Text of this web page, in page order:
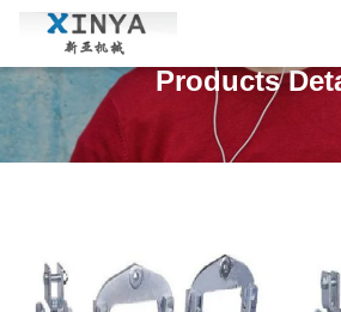
Products